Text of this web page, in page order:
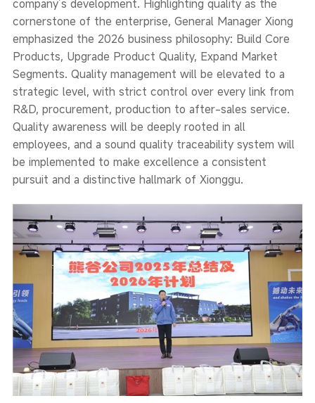
company’s development. Highlighting quality as the
cornerstone of the enterprise, General Manager Xiong
emphasized the 2026 business philosophy: Build Core
Products, Upgrade Product Quality, Expand Market
Segments. Quality management will be elevated to a
strategic level, with strict control over every link from
R&D, procurement, production to after-sales service.
Quality awareness will be deeply rooted in all
employees, and a sound quality traceability system will
be implemented to make excellence a consistent
pursuit and a distinctive hallmark of Xionggu.